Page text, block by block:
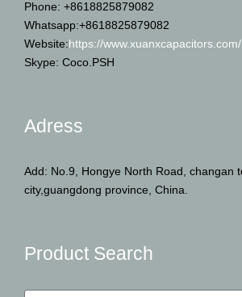
Phone: +8618825879082
Whatsapp:+8618825879082
Website:https://www.xuanxcapacitors.com/
Skype: Coco.PSH
Adress
Add: No.9, Hongye North Road, changan
city,guangdong province, China.
Product Search